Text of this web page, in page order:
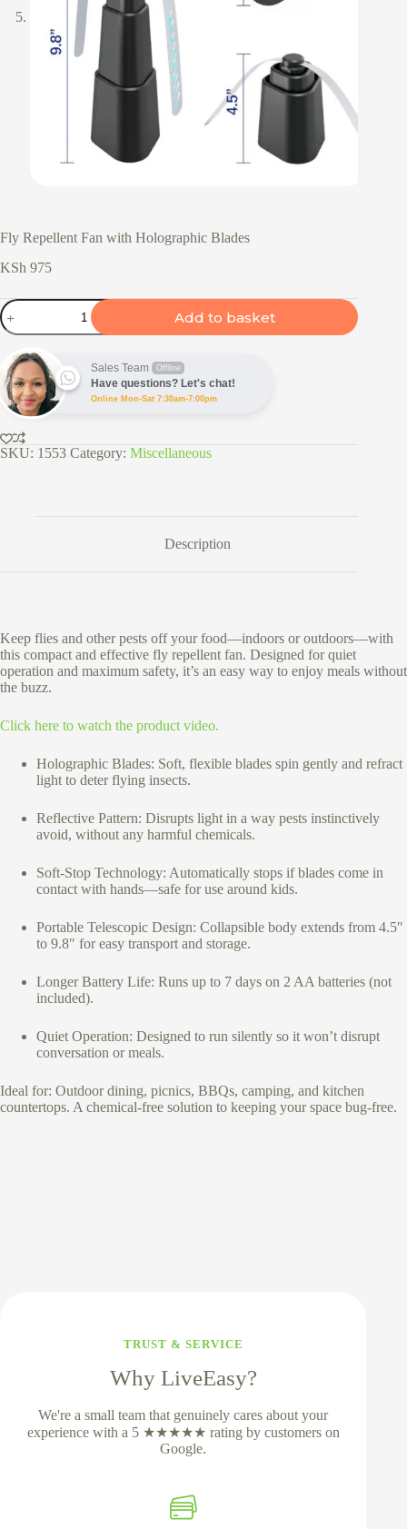
Fly Repellent Fan with Holographic Blades
KSh 975
Fly
Repellent
Fan
with
Holographic
Blades
quantity
Add to basket
Sales Team Offline
Have questions? Let's chat!
Online Mon-Sat 7:30am-7:00pm
SKU: 1553 Category: Miscellaneous
Description
Keep flies and other pests off your food—indoors or outdoors—with
this compact and effective fly repellent fan. Designed for quiet
operation and maximum safety, it’s an easy way to enjoy meals without
the buzz.
Click here to watch the product video.
Holographic Blades: Soft, flexible blades spin gently and refract
light to deter flying insects.
Reflective Pattern: Disrupts light in a way pests instinctively
avoid, without any harmful chemicals.
Soft-Stop Technology: Automatically stops if blades come in
contact with hands—safe for use around kids.
Portable Telescopic Design: Collapsible body extends from 4.5″
to 9.8″ for easy transport and storage.
Longer Battery Life: Runs up to 7 days on 2 AA batteries (not
included).
Quiet Operation: Designed to run silently so it won’t disrupt
conversation or meals.
Ideal for: Outdoor dining, picnics, BBQs, camping, and kitchen
countertops. A chemical-free solution to keeping your space bug-free.
TRUST & SERVICE
Why LiveEasy?
We're a small team that genuinely cares about your
experience with a 5 ★★★★★ rating by customers on
Google.